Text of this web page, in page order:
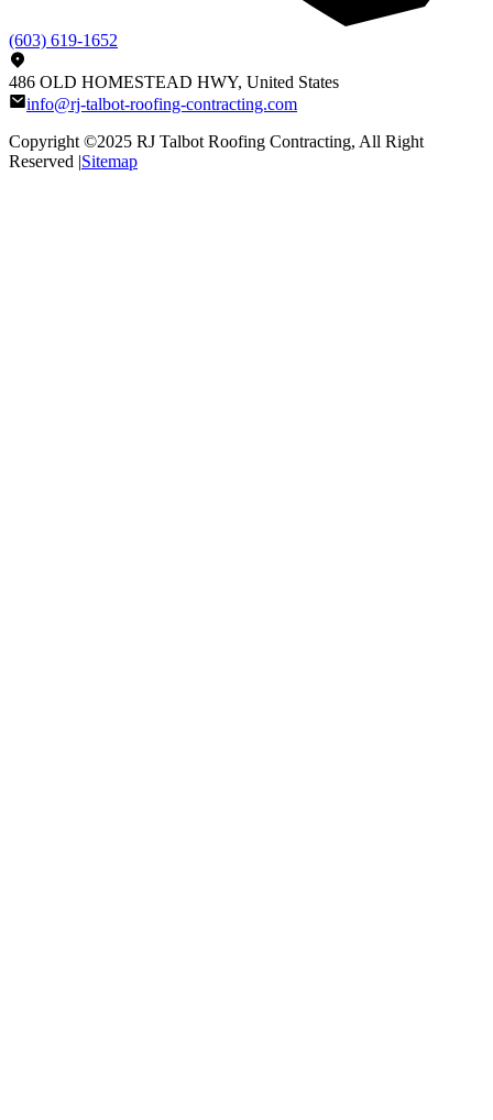
(603) 619-1652
486 OLD HOMESTEAD HWY, United States
info@rj-talbot-roofing-contracting.com
Copyright ©2025 RJ Talbot Roofing Contracting, All Right
Reserved |Sitemap